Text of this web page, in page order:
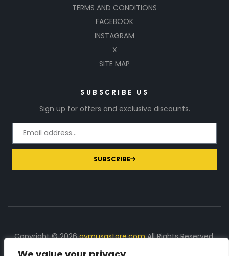
TERMS AND CONDITIONS
FACEBOOK
INSTAGRAM
X
SITE MAP
SUBSCRIBE US
Sign up for offers and exclusive discounts.
SUBSCRIBE
Copyright © 2026gymusastore.comAll Rights Reserved.